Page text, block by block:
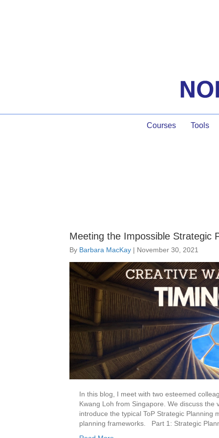
Courses Tools
Meeting the Impossible Strategic
By Barbara MacKay | November 30, 2021
In this blog, I meet with two esteemed
Kwang Loh from Singapore. We discuss the
introduce the typical ToP Strategic Planning
planning frameworks. Part 1: Strategic